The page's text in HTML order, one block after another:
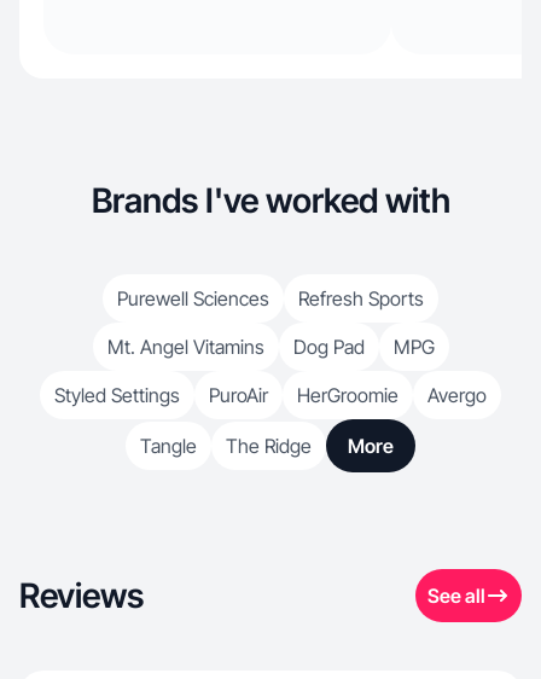
Brands I've worked with
Purewell Sciences
Refresh Sports
Mt. Angel Vitamins
Dog Pad
MPG
Styled Settings
PuroAir HerGroomie Avergo
Tangle The Ridge More
Reviews See all